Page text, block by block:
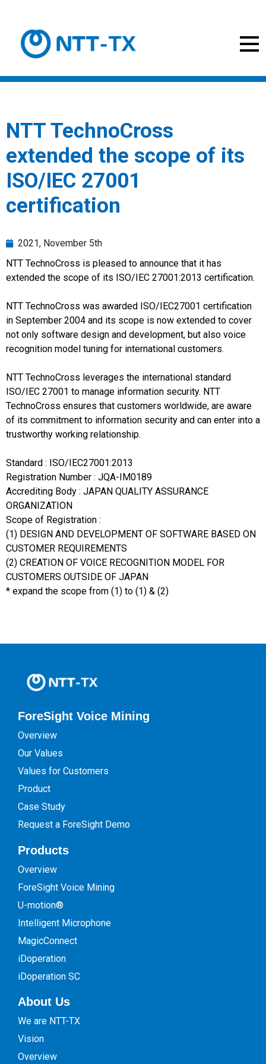
NTT TechnoCross
extended the scope of its
ISO/IEC 27001
certification
2021, November 5th
NTT TechnoCross is pleased to announce that it has
extended the scope of its ISO/IEC 27001:2013 certification.
NTT TechnoCross was awarded ISO/IEC27001 certification
in September 2004 and its scope is now extended to cover
not only software design and development, but also voice
recognition model tuning for international customers.
NTT TechnoCross leverages the international standard
ISO/IEC 27001 to manage information security. NTT
TechnoCross ensures that customers worldwide, are aware
of its commitment to information security and can enter into a
trustworthy working relationship.
Standard : ISO/IEC27001:2013
Registration Number : JQA-IM0189
Accrediting Body : JAPAN QUALITY ASSURANCE
ORGANIZATION
Scope of Registration :
(1) DESIGN AND DEVELOPMENT OF SOFTWARE BASED ON
CUSTOMER REQUIREMENTS
(2) CREATION OF VOICE RECOGNITION MODEL FOR
CUSTOMERS OUTSIDE OF JAPAN
* expand the scope from (1) to (1) & (2)
ForeSight Voice Mining
Overview
Our Values
Values for Customers
Product
Case Study
Request a ForeSight Demo
Products
Overview
ForeSight Voice Mining
U-motion®
Intelligent Microphone
MagicConnect
iDoperation
iDoperation SC
About Us
We are NTT-TX
Vision
Overview